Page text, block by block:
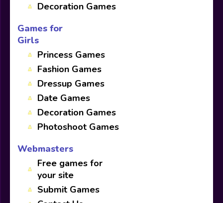
Decoration Games
Games for
Girls
Princess Games
Fashion Games
Dressup Games
Date Games
Decoration Games
Photoshoot Games
Webmasters
Free games for
your site
Submit Games